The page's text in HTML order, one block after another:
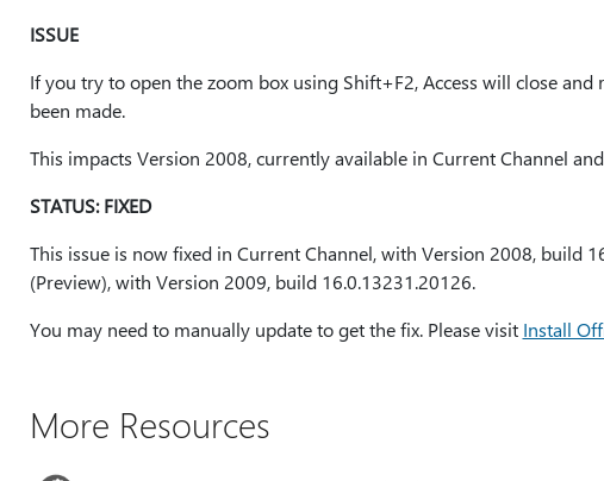
ISSUE
If you try to open the zoom box using Shift+F2, Access will close
been made.
This impacts Version 2008, currently available in Current Channel
STATUS: FIXED
This issue is now fixed in Current Channel, with Version 2008, build
(Preview), with Version 2009, build 16.0.13231.20126.
You may need to manually update to get the fix. Please visit Install
More Resources